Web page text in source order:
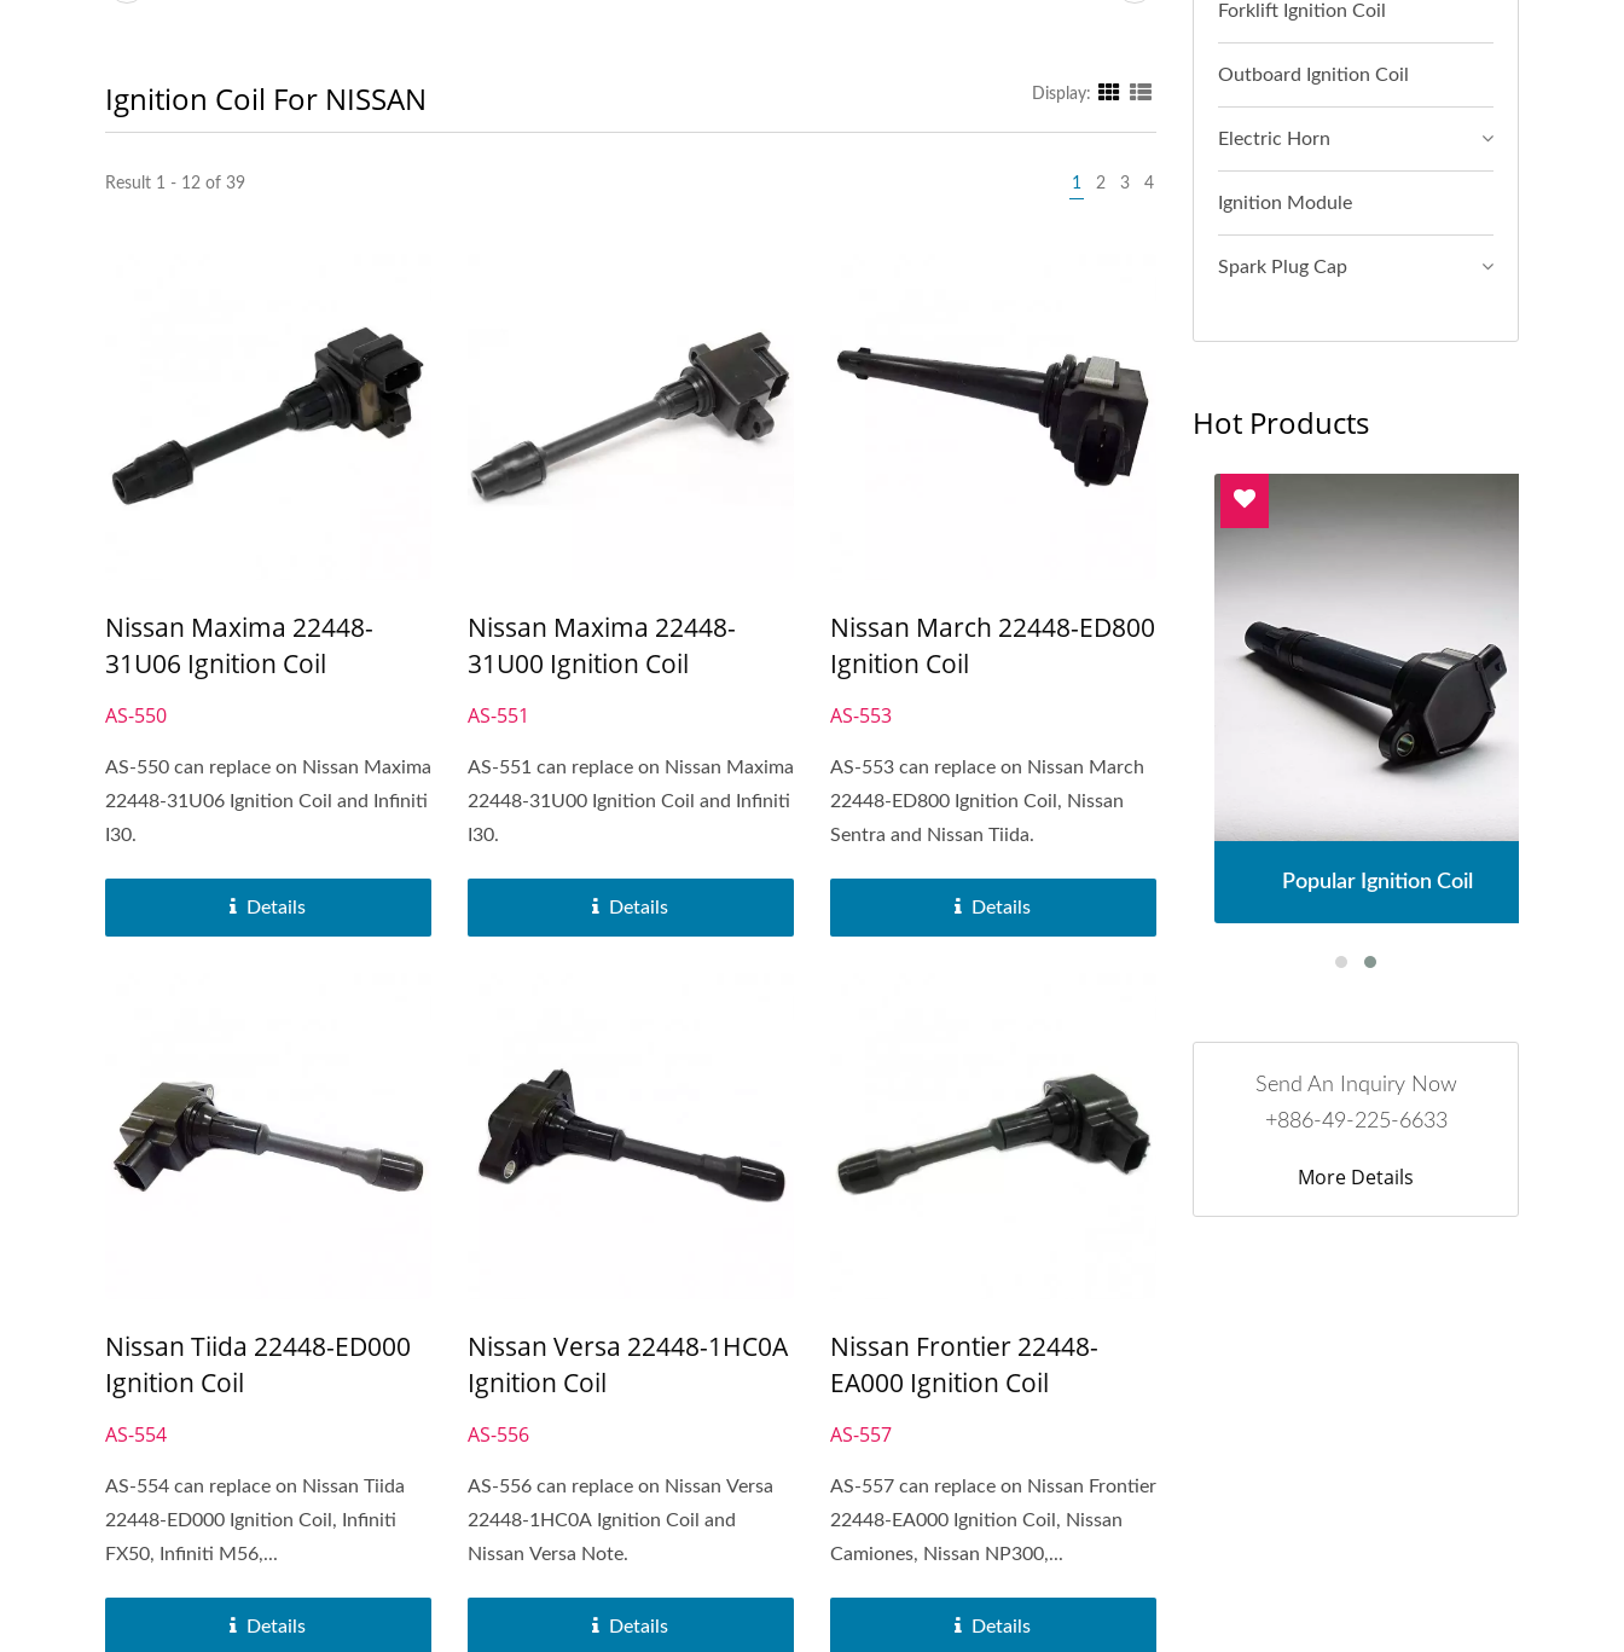
Ignition Coil For NISSAN Display:
Result 1 - 12 of 39 1 2 3 4
Nissan Maxima 22448-
31U06 Ignition Coil
AS-550
AS-550 can replace on Nissan Maxima
22448-31U06 Ignition Coil and Infiniti
I30.
Details
Nissan Maxima 22448-
31U00 Ignition Coil
AS-551
AS-551 can replace on Nissan Maxima
22448-31U00 Ignition Coil and Infiniti
I30.
Details
Nissan March 22448-ED800
Ignition Coil
AS-553
AS-553 can replace on Nissan March
22448-ED800 Ignition Coil, Nissan
Sentra and Nissan Tiida.
Details
Nissan Tiida 22448-ED000
Ignition Coil
AS-554
AS-554 can replace on Nissan Tiida
22448-ED000 Ignition Coil, Infiniti
FX50, Infiniti M56,...
Details
Nissan Versa 22448-1HC0A
Ignition Coil
AS-556
AS-556 can replace on Nissan Versa
22448-1HC0A Ignition Coil and
Nissan Versa Note.
Details
Nissan Frontier 22448-
EA000 Ignition Coil
AS-557
AS-557 can replace on Nissan Frontier
22448-EA000 Ignition Coil, Nissan
Camiones, Nissan NP300,...
Details
Forklift Ignition Coil
Outboard Ignition Coil
Electric Horn
Ignition Module
Spark Plug Cap
Hot Products
Popular Ignition Coil Popular Ignition Coil Popular Ignition Coil Popular Ignition Coil
Send An Inquiry Now
+886-49-225-6633
More Details